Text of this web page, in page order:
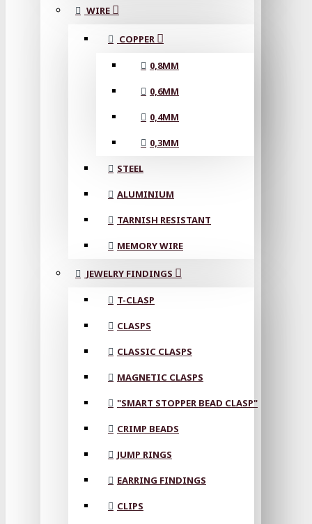
WIRE
COPPER
0,8MM
0,6MM
0,4MM
0,3MM
STEEL
ALUMINIUM
TARNISH RESISTANT
MEMORY WIRE
JEWELRY FINDINGS
T-CLASP
CLASPS
CLASSIC CLASPS
MAGNETIC CLASPS
"SMART STOPPER BEAD CLASP"
CRIMP BEADS
JUMP RINGS
EARRING FINDINGS
CLIPS